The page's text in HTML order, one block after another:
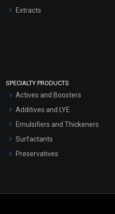
Extracts
SPECIALTY PRODUCTS
Actives and Boosters
Additives and LYE
Emulsifiers and Thickeners
Surfactants
Preservatives